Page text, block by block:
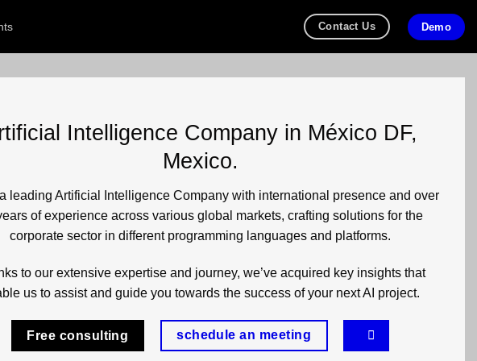
Contact Us Demo
Intelligence Company in México DF,
Mexico.
a leading Artificial Intelligence Company with international presence and over
of experience across various global markets, crafting solutions for the
corporate sector in different programming languages and platforms.
to our extensive expertise and journey, we’ve acquired key insights that
us to assist and guide you towards the success of your next AI project.
Free consulting schedule an meeting